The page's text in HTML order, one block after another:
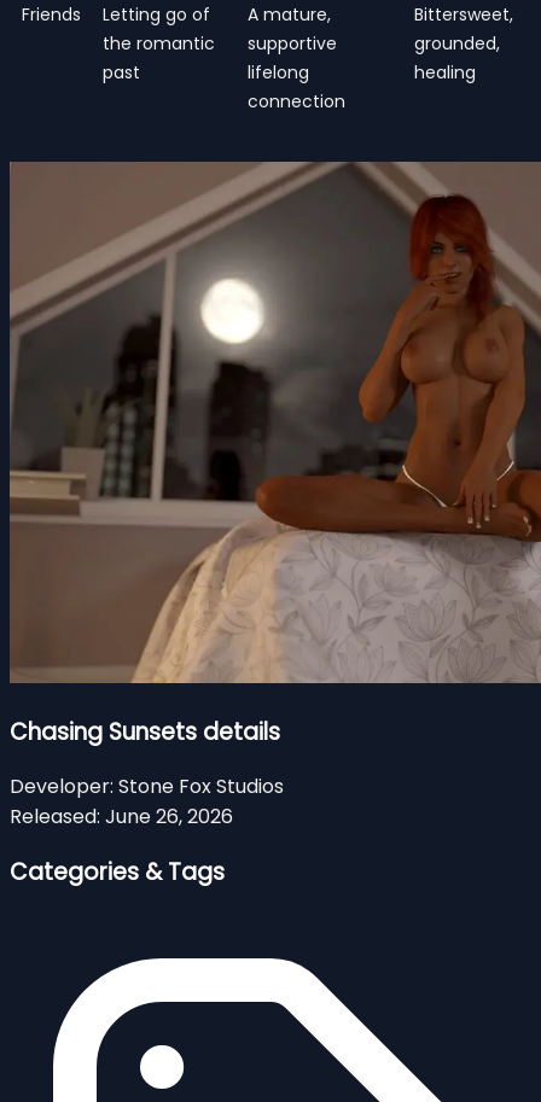
Friends
Letting go of
the romantic
past
A mature,
supportive
lifelong
connection
Bittersweet,
grounded,
healing
Chasing Sunsets details
Developer: Stone Fox Studios
Released: June 26, 2026
Categories & Tags